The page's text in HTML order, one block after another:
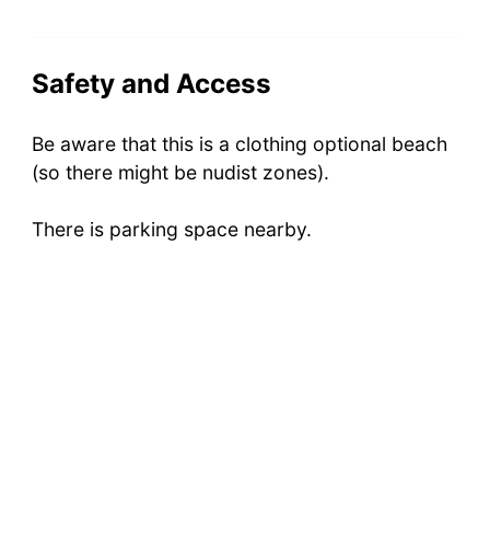
Safety and Access
Be aware that this is a clothing optional beach
(so there might be nudist zones).
There is parking space nearby.